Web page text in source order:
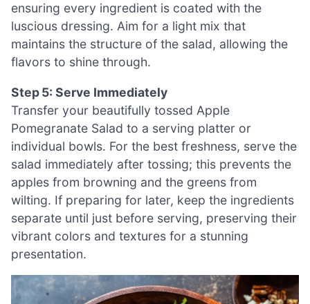
ensuring every ingredient is coated with the
luscious dressing. Aim for a light mix that
maintains the structure of the salad, allowing the
flavors to shine through.
Step 5: Serve Immediately
Transfer your beautifully tossed Apple
Pomegranate Salad to a serving platter or
individual bowls. For the best freshness, serve the
salad immediately after tossing; this prevents the
apples from browning and the greens from
wilting. If preparing for later, keep the ingredients
separate until just before serving, preserving their
vibrant colors and textures for a stunning
presentation.